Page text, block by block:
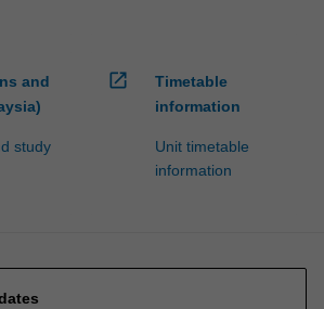
and
study
open_in_new
Timetable
information
Unit timetable
information